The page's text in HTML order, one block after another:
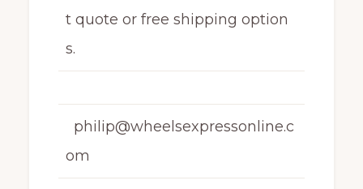
t quote or free shipping option
s.
philip@wheelsexpressonline.c
om